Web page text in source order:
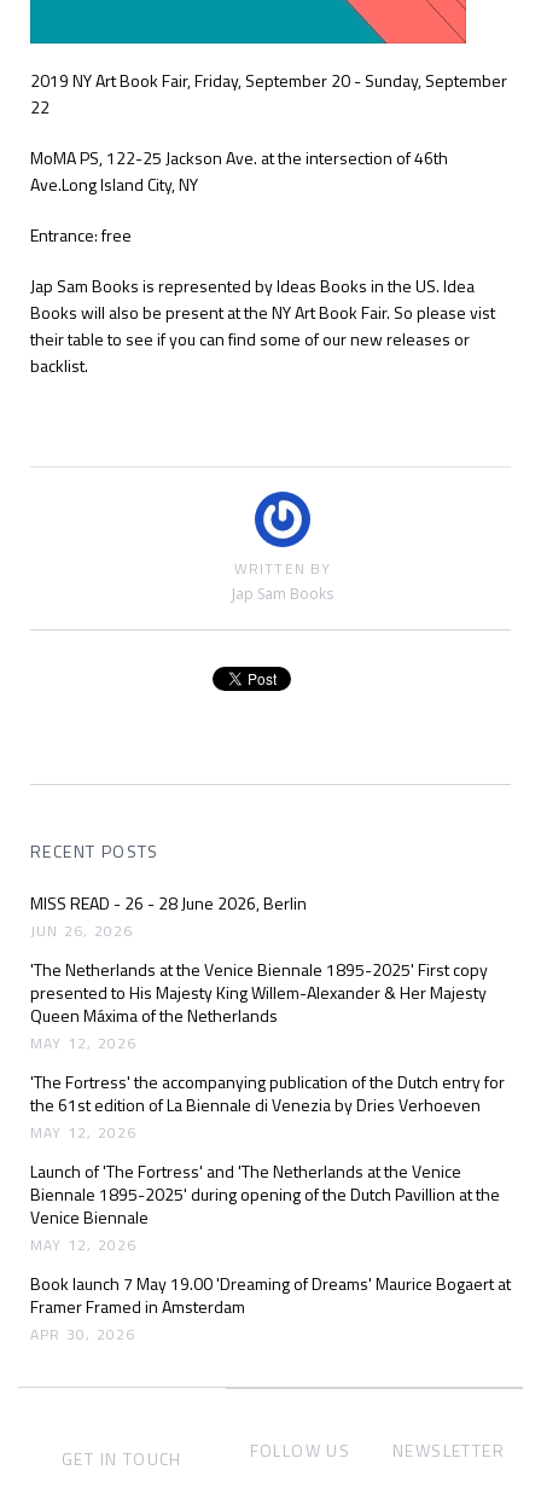
2019 NY Art Book Fair, Friday, September 20 - Sunday, September
22
MoMA PS,122-25 Jackson Ave. at the intersection of 46th
Ave.Long Island City, NY
Entrance: free
Jap Sam Books is represented by Ideas Books in the US. Idea
Books will also be present at the NY Art Book Fair. So please vist
their table to see if you can find some of our new releases or
backlist.
WRITTEN BY
Jap Sam Books
RECENT POSTS
MISS READ - 26 - 28 June 2026, Berlin
JUN 26, 2026
'The Netherlands at the Venice Biennale 1895-2025' First copy
presented to His Majesty King Willem-Alexander & Her Majesty
Queen Máxima of the Netherlands
MAY 12, 2026
'The Fortress' the accompanying publication of the Dutch entry for
the 61st edition of La Biennale di Venezia by Dries Verhoeven
MAY 12, 2026
Launch of 'The Fortress' and 'The Netherlands at the Venice
Biennale 1895-2025' during opening of the Dutch Pavillion at the
Venice Biennale
MAY 12, 2026
Book launch 7 May 19.00 'Dreaming of Dreams' Maurice Bogaert at
Framer Framed in Amsterdam
APR 30, 2026
GET IN TOUCH FOLLOW US NEWSLETTER